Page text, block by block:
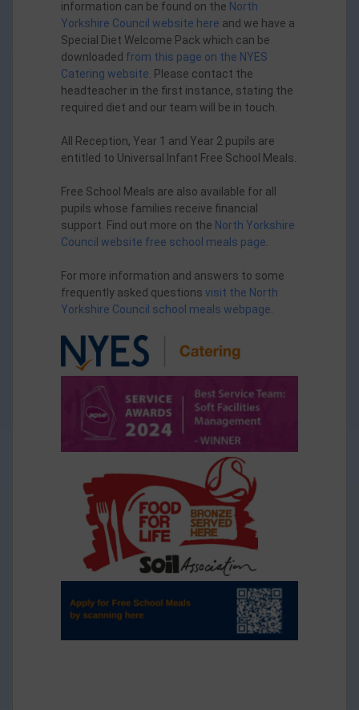
information can be found on the North
Yorkshire Council website here and we have a
Special Diet Welcome Pack which can be
downloaded from this page on the NYES
Catering website . Please contact the
headteacher in the first instance, stating the
required diet and our team will be in touch.
All Reception, Year 1 and Year 2 pupils are
entitled to Universal Infant Free School Meals.
Free School Meals are also available for all
pupils whose families receive financial
support. Find out more on the North Yorkshire
Council website free school meals page
For more information and answers to some
frequently asked questions visit the North
Yorkshire Council school meals webpage